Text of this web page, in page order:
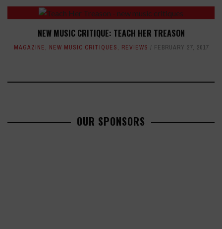
NEW MUSIC CRITIQUE: TEACH HER TREASON
MAGAZINE, NEW MUSIC CRITIQUES, REVIEWS FEBRUARY 27, 2017
OUR SPONSORS